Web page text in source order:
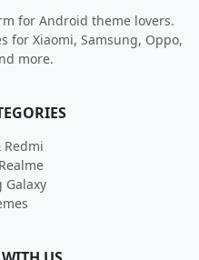
for Android theme lovers.
for Xiaomi, Samsung, Oppo,
more.
Redmi
Galaxy